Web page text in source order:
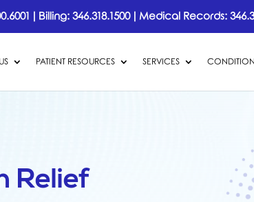
Billing: 346.318.1500 Medical Records:
PATIENT RESOURCES SERVICES
Relief